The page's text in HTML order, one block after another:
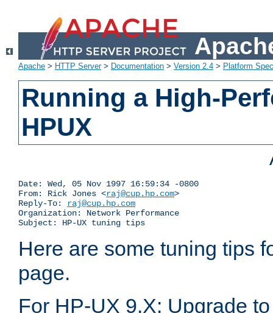
Apache > HTTP Server> Documentation > Version 2.4 > Platform
Running a High-
HPUX
Date: Wed, 05 Nov 1997 16:59:34 -0800
From: Rick Jones <raj@cup.hp.com>
Reply-To: raj@cup.hp.com
Organization: Network Performance
Subject: HP-UX tuning tips
Here are some tuning tips
page.
For HP-UX 9.X: Upgrade